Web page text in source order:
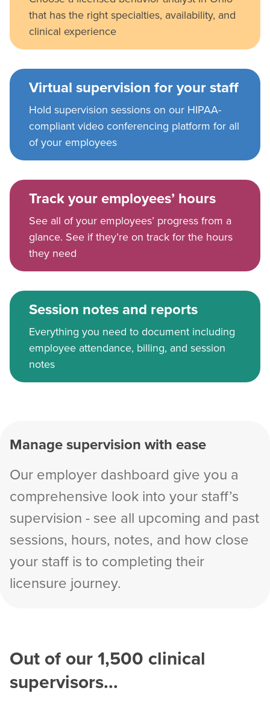
that has the right specialties, availability, and
clinical experience
Virtual supervision for your staff
Hold supervision sessions on our HIPAA-
compliant video conferencing platform for all
of your employees
Track your employees’ hours
See all of your employees’ progress from a
glance. See if they’re on track for the hours
they need
Session notes and reports
Everything you need to document including
employee attendance, billing, and session
notes
Manage supervision with ease
Our employer dashboard give you a
comprehensive look into your staff’s
supervision - see all upcoming and past
sessions, hours, notes, and how close
your staff is to completing their
licensure journey.
Out of our1,500 clinical
supervisors...